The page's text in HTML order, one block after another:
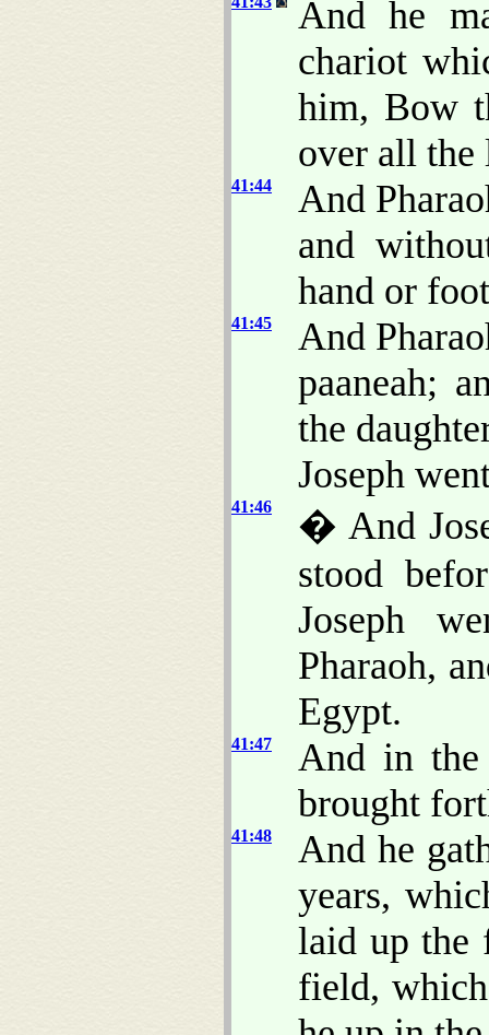
And he
chariot
him, Bow
over all the
41:44
And
and
hand or
41:45
And
paaneah;
the
Joseph
41:46
� And
stood
Joseph
Pharaoh,
Egypt.
41:47
And in the
brought
41:48
And he
years,
laid up the
field,